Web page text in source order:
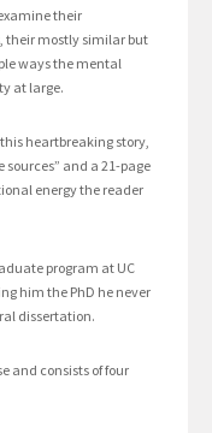
their
their mostly similar but
ways the mental
at large.
heartbreaking story,
and a 21-page
energy the reader
program at UC
him the PhD he never
dissertation.
and consists of four